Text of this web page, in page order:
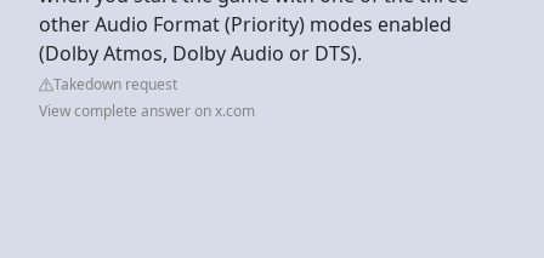
other Audio Format (Priority) modes enabled
(Dolby Atmos, Dolby Audio or DTS).
Takedown request
View complete answer on x.com